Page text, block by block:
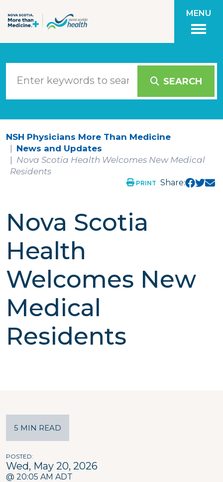
MENU
SEARCH
NSH Physicians More Than Medicine
News and Updates
Nova Scotia Health Welcomes New Medical
Residents
PRINT Share:
Nova Scotia
Health
Welcomes New
Medical
Residents
5 MIN READ
POSTED
Wed, May 20, 2026
@ 20:05 AM ADT